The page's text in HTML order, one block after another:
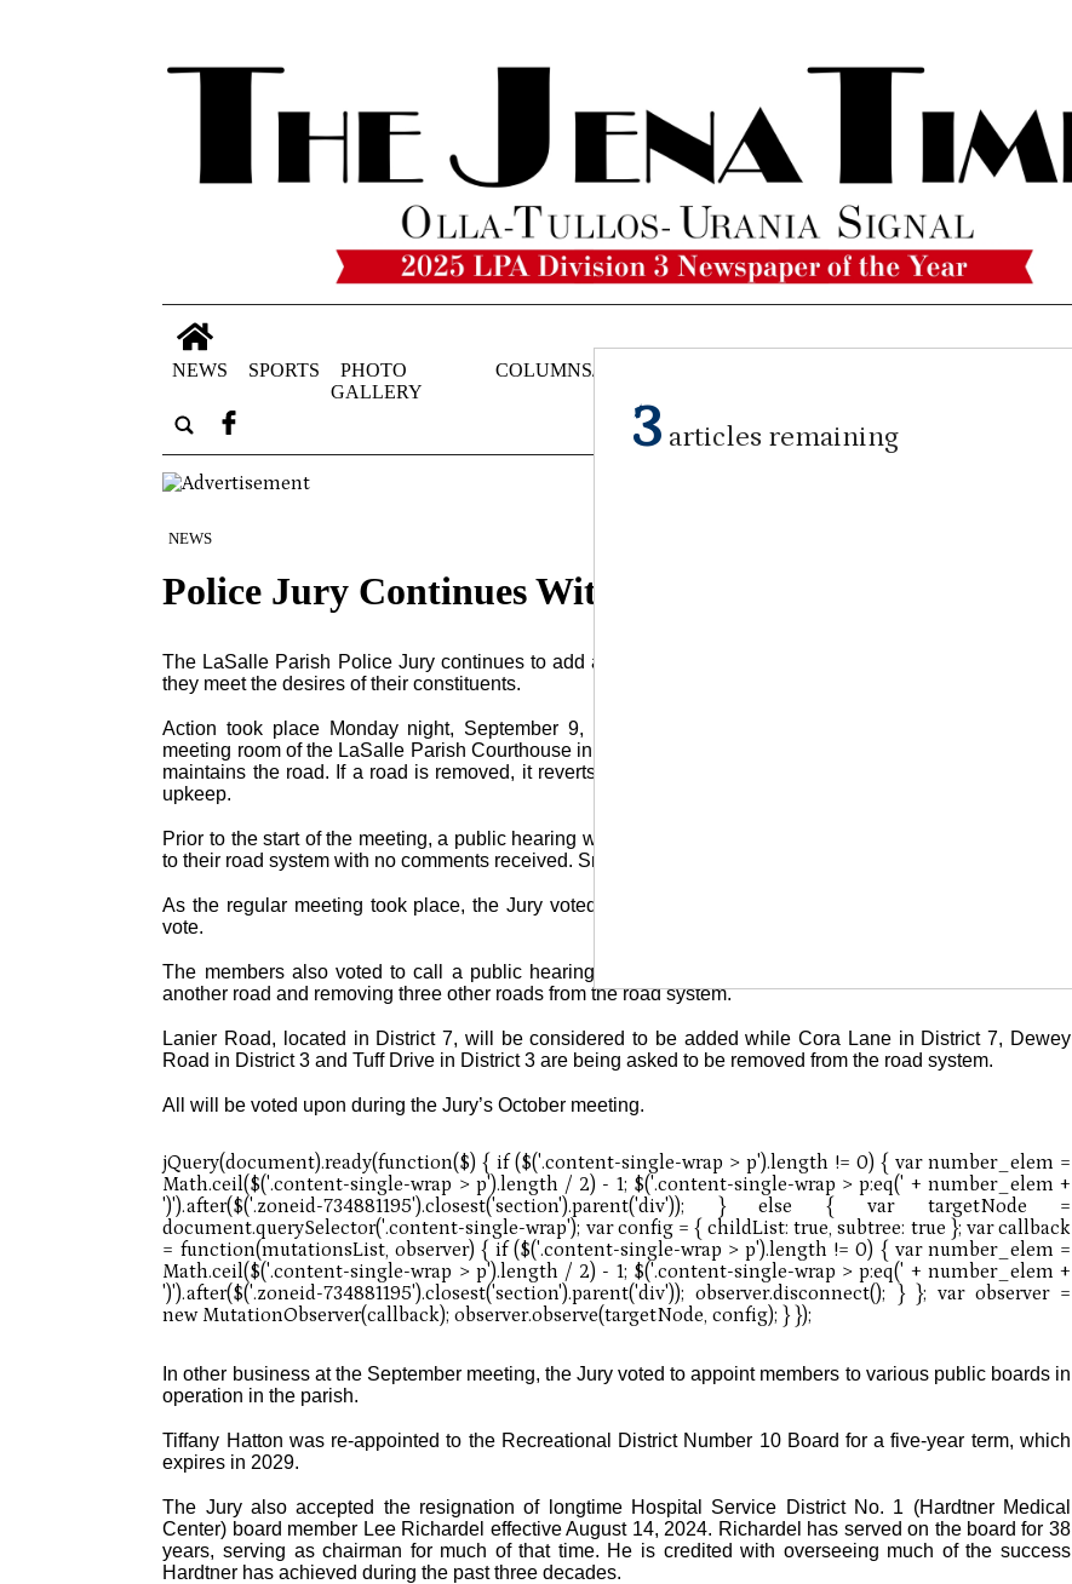
NEWS SPORTS
PHOTO
GALLERY
COLUMNS/OPINIONS
NEWS
Police Jury Continues With Road Additions/Deletions
The LaSalle Parish Police Jury continues to add and delete parish roads from the parish road system as
they meet the desires of their constituents.
Action took place Monday night, September 9, during the Jury’s monthly meeting in the Police Jury
meeting room of the LaSalle Parish Courthouse in Jena. If a road is part of the parish road system the Jury
maintains the road. If a road is removed, it reverts back to the land owner who is then responsible for its
upkeep.
Prior to the start of the meeting, a public hearing was held concerning the Jury’s intent to add Smith Road
to their road system with no comments received. Smith Road is located in District 9.
As the regular meeting took place, the Jury voted to add Smith Road into their system on a unanimous
vote.
The members also voted to call a public hearing for their October 14 meeting as they consider adding
another road and removing three other roads from the road system.
Lanier Road, located in District 7, will be considered to be added while Cora Lane in District 7, Dewey
Road in District 3 and Tuff Drive in District 3 are being asked to be removed from the road system.
All will be voted upon during the Jury’s October meeting.
In other business at the September meeting, the Jury voted to appoint members to various public boards in
operation in the parish.
Tiffany Hatton was re-appointed to the Recreational District Number 10 Board for a five-year term, which
expires in 2029.
The Jury also accepted the resignation of longtime Hospital Service District No. 1 (Hardtner Medical
Center) board member Lee Richardel effective August 14, 2024. Richardel has served on the board for 38
years, serving as chairman for much of that time. He is credited with overseeing much of the success
Hardtner has achieved during the past three decades.
3 articles remaining